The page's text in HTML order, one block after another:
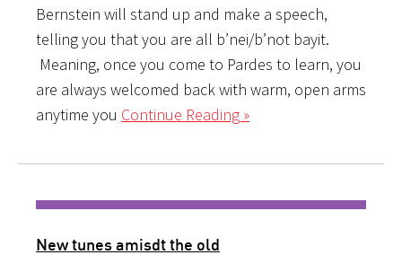
Bernstein will stand up and make a speech,
telling you that you are all b’nei/b’not bayit.
Meaning, once you come to Pardes to learn, you
are always welcomed back with warm, open arms
anytime you Continue Reading »
New tunes amisdt the old